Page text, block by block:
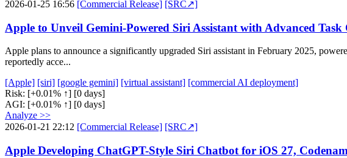
2026-01-25 16:56 [Commercial Release] [SRC↗]
Apple to Unveil Gemini-Powered Siri Assistant with Advanced
Apple plans to announce a significantly upgraded Siri assistant in February 2025,
reportedly acce...
[Apple] [siri] [google gemini] [virtual assistant] [commercial AI deployment]
Risk: [+0.01% ↑] [0 days]
AGI: [+0.01% ↑] [0 days]
Analyze >>
2026-01-21 22:12 [Commercial Release] [SRC↗]
Apple Developing ChatGPT-Style Siri Chatbot for iOS 27,